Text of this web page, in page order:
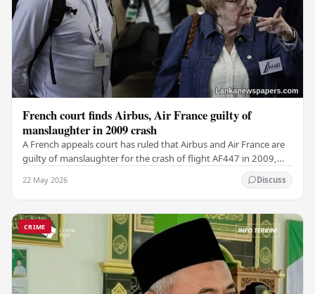
French court finds Airbus, Air France guilty of
manslaughter in 2009 crash
A French appeals court has ruled that Airbus and Air France are
guilty of manslaughter for the crash of flight AF447 in 2009,
22 May 2026 Discuss
CRIME